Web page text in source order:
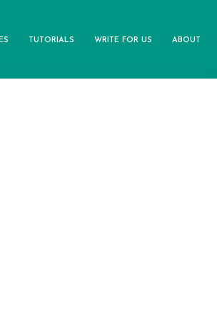
TUTORIALS WRITE FOR US ABOUT